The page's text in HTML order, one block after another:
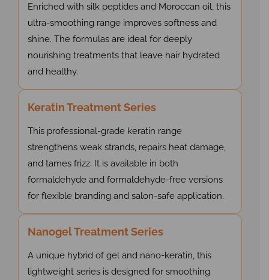
Enriched with silk peptides and Moroccan oil, this
ultra-smoothing range improves softness and
shine. The formulas are ideal for deeply
nourishing treatments that leave hair hydrated
and healthy.
Keratin Treatment Series
This professional-grade keratin range
strengthens weak strands, repairs heat damage,
and tames frizz. It is available in both
formaldehyde and formaldehyde-free versions
for flexible branding and salon-safe application.
Nanogel Treatment Series
A unique hybrid of gel and nano-keratin, this
lightweight series is designed for smoothing